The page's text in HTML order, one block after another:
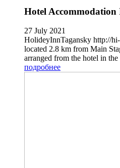
Hotel
27 July 2021
HolideyInnTagansky http://
located 2.8 km from Main
arranged from the hotel in
подробнее